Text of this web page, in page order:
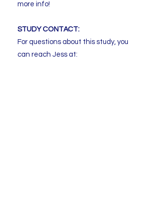
more info!
STUDY CONTACT:
For questions about this study, you
can reach Jess at: